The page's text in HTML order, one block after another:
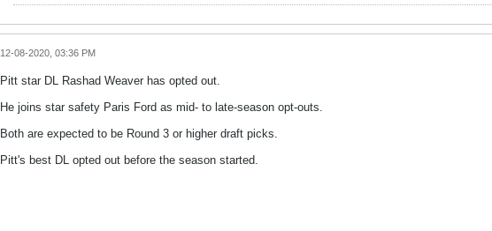
12-08-2020, 03:36 PM
Pitt star DL Rashad Weaver has opted out.
He joins star safety Paris Ford as mid- to late-season opt-outs.
Both are expected to be Round 3 or higher draft picks.
Pitt's best DL opted out before the season started.